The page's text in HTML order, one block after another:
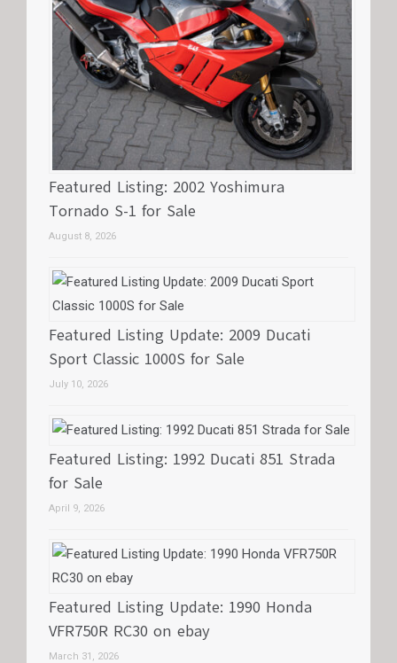
Featured Listing: 2002 Yoshimura
Tornado S-1 for Sale
August 8, 2026
Featured Listing Update: 2009 Ducati
Sport Classic 1000S for Sale
July 10, 2026
Featured Listing: 1992 Ducati 851 Strada
for Sale
April 9, 2026
Featured Listing Update: 1990 Honda
VFR750R RC30 on ebay
March 31, 2026